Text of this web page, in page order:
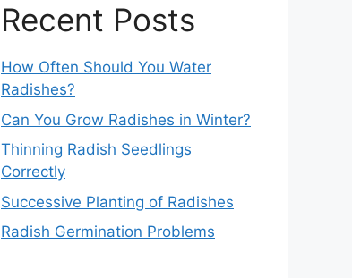
Recent Posts
How Often Should You Water
Radishes?
Can You Grow Radishes in Winter?
Thinning Radish Seedlings
Correctly
Successive Planting of Radishes
Radish Germination Problems